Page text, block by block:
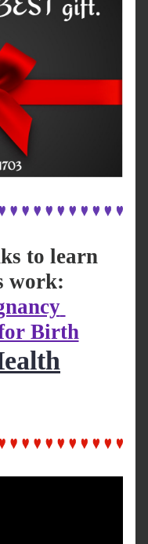
to learn
work:
Birth